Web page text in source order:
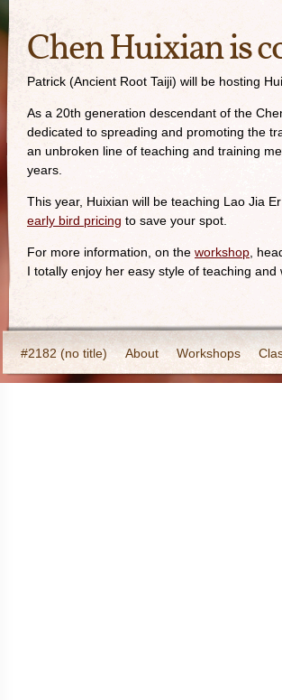
Chen Huixian is
Patrick (Ancient Root Taiji) will be hosting
As a 20th generation descendant of the
dedicated to spreading and promoting the
an unbroken line of teaching and training
years.
This year, Huixian will be teaching Lao Jia
early bird pricing to save your spot.
For more information, on the workshop ,
I totally enjoy her easy style of teaching
#2182 (no title) About Workshops